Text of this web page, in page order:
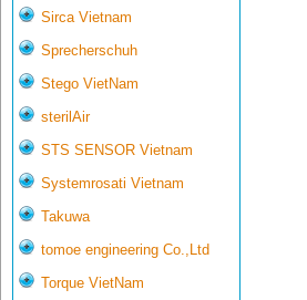
Sirca Vietnam
Sprecherschuh
Stego VietNam
sterilAir
STS SENSOR Vietnam
Systemrosati Vietnam
Takuwa
tomoe engineering Co.,Ltd
Torque VietNam